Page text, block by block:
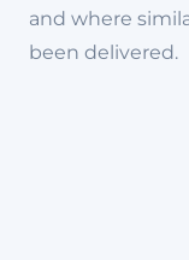
and where
been delivered.